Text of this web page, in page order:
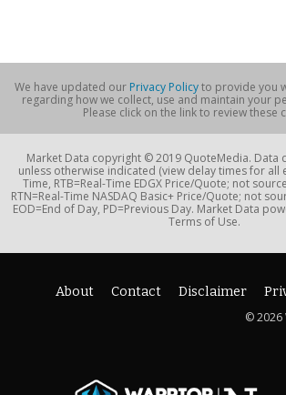
We have updated our Privacy Policyto provide you
regarding how we collect, use and maintain your
Please click on the link to review these
Market Data copyright © 2019 QuoteMedia. Data
unless otherwise indicated (view delay times for all
Time, RTB=Real-Time EDGX Price/Quote; not
RTN=Real-Time NASDAQ Basic+ Price/Quote; not
EOD=End of Day, PD=Previous Day. Market Data
Terms of Use.
About Contact Disclaimer
© 2026